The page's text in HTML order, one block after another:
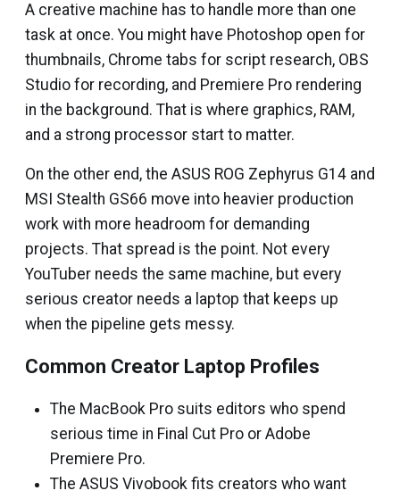
A creative machine has to handle more than one
task at once. You might have Photoshop open for
thumbnails, Chrome tabs for script research, OBS
Studio for recording, and Premiere Pro rendering
in the background. That is where graphics, RAM,
and a strong processor start to matter.
On the other end, the ASUS ROG Zephyrus G14 and
MSI Stealth GS66 move into heavier production
work with more headroom for demanding
projects. That spread is the point. Not every
YouTuber needs the same machine, but every
serious creator needs a laptop that keeps up
when the pipeline gets messy.
Common Creator Laptop Profiles
The MacBook Pro suits editors who spend
serious time in Final Cut Pro or Adobe
Premiere Pro.
The ASUS Vivobook fits creators who want